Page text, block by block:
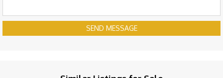
SEND MESSAGE